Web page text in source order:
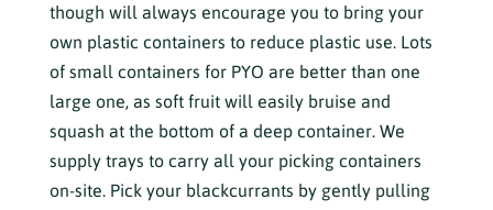
though will always encourage you to bring your
own plastic containers to reduce plastic use. Lots
of small containers for PYO are better than one
large one, as soft fruit will easily bruise and
squash at the bottom of a deep container. We
supply trays to carry all your picking containers
on-site. Pick your blackcurrants by gently pulling